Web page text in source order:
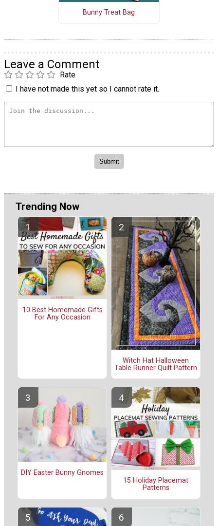
Bunny Treat Bag
Leave a Comment
Rate
I have not made this yet so I cannot rate it.
Trending Now
10 Best Homemade Gifts
For Any Occasion
Witch Hat Halloween
Table Runner Quilt Pattern
DIY Easter Bunny Gnomes
15 Holiday Placemat
Patterns